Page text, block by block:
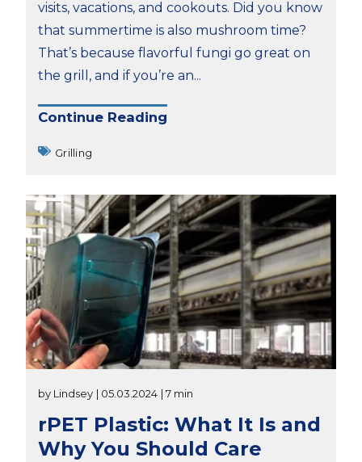
visits, vacations, and cookouts. Did you know
that summertime is also mushroom time?
That’s because flavorful fungi go great on
the grill, and if you’re an...
Continue Reading
Grilling
by Lindsey | 05.03.2024 | 7 min
rPET Plastic: What It Is and
Why You Should Care